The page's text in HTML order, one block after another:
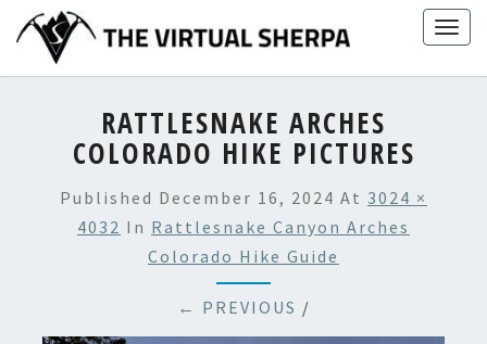
content
RATTLESNAKE ARCHES
COLORADO HIKE PICTURES
Published December 16, 2024 At 3024 ×
4032 In Rattlesnake Canyon Arches
Colorado Hike Guide
← PREVIOUS /